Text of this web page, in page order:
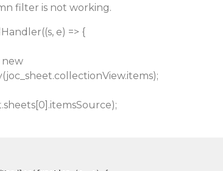
filter is not working.
e) => {
new